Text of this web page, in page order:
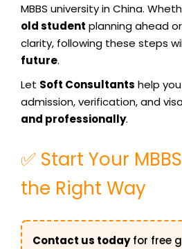
MBBS university in China.
old student planning ahead
clarity, following these steps
future.
Let Soft Consultants help
admission, verification, and
and professionally.
✅ Start Your
the Right Way
Contact us todayfor free